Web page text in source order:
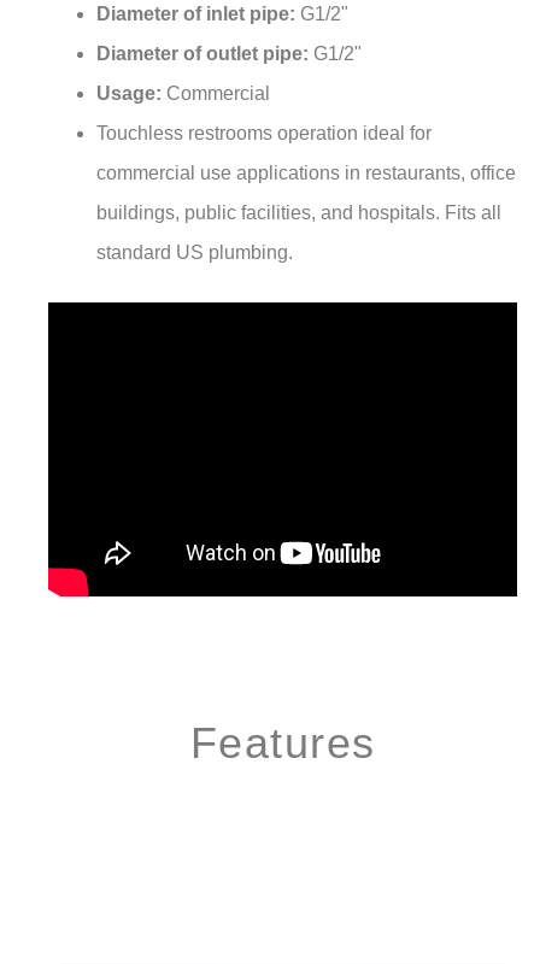
Diameter of inlet pipe: G1/2"
Diameter of outlet pipe: G1/2"
Usage: Commercial
Touchless restrooms operation ideal for
commercial use applications in restaurants, office
buildings, public facilities, and hospitals. Fits all
standard US plumbing.
Features